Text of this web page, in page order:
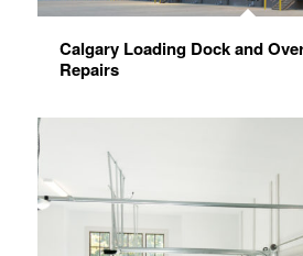
Calgary Loading Dock and
Repairs